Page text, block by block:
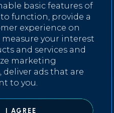
basic features of
function, provide a
experience on
measure your interest
and services and
marketing
, deliver ads that are
to you.
I AGREE
e
s